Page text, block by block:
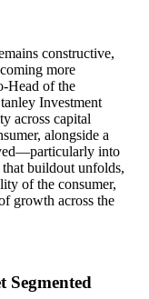
constructive,
more
Head of the
Investment
across capital
alongside a
into
buildout unfolds,
of the consumer,
growth across the
Segmented